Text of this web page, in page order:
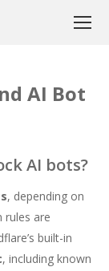
AI Bot
AI bots?
, depending on
rules are
built-in
, including known